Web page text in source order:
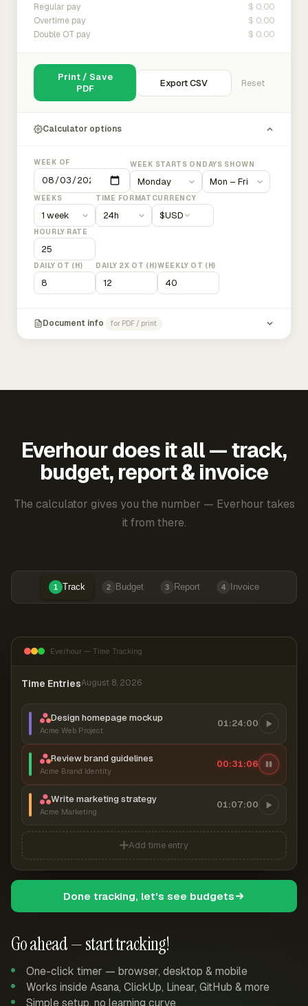
Regular pay $ 0.00
Overtime pay $ 0.00
Double OT pay $ 0.00
Print / Save
PDF
Export CSV Reset
Calculator options
WEEK OF WEEK STARTS ON DAYS SHOWN
WEEKS TIME FORMAT CURRENCY
$USD
HOURLY RATE
DAILY OT (H) DAILY 2X OT (H)WEEKLY OT (H)
Document info for PDF / print
Everhour does it all — track,
budget, report & invoice
The calculator gives you the number — Everhour takes
it from there.
1 Track 2 Budget 3 Report 4 Invoice
Go ahead — start tracking!
One-click timer — browser, desktop & mobile
Works inside Asana, ClickUp, Linear, GitHub & more
Simple setup, no learning curve
Everhour — Time Tracking
Time EntriesAugust 8, 2026
Design homepage mockup
Acme Web Project
01:24:00
Review brand guidelines
Acme Brand Identity
00:31:07
Write marketing strategy
Acme Marketing
01:07:00
Add time entry
Done tracking, let's see budgets